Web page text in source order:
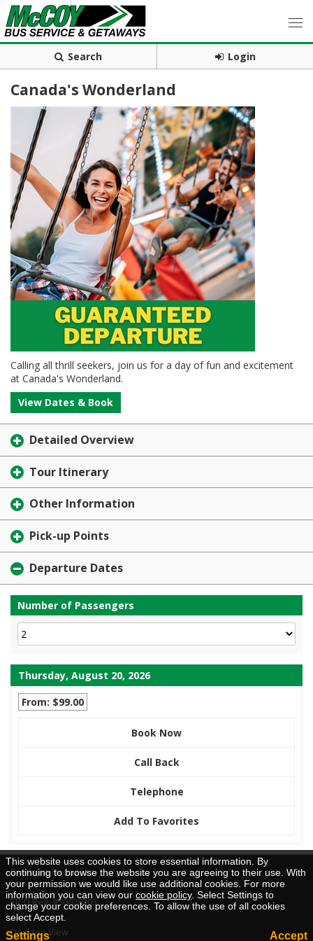
Search Login
Canada's Wonderland
Calling all thrill seekers, join us for a day of fun and excitement
at Canada's Wonderland.
View Dates & Book
Detailed Overview
Tour Itinerary
Other Information
Pick-up Points
Departure Dates
Number of Passengers
Thursday, August 20, 2026
From: $99.00
Book Now
Call Back
Telephone
Add To Favorites
Brochure Request
TICO Reg. #50026205
Desktop View
This website uses cookies to store essential information. By
continuing to browse the website you are agreeing to their use. With
your permission we would like use additional cookies. For more
information you can view our cookie policy. Select Settings to
change your cookie preferences. To allow the use of all cookies
select Accept.
Settings Accept